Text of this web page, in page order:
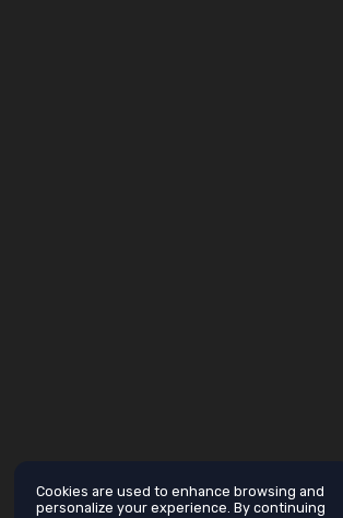
Cookies are used to enhance browsing and
personalize your experience. By continuing